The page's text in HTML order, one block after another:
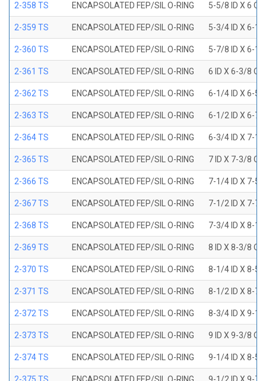
2-358 TS ENCAPSOLATED FEP/SIL O-RING 5-5/8 ID X 6
2-359 TS ENCAPSOLATED FEP/SIL O-RING 5-3/4 ID X 6-1/
2-360 TS ENCAPSOLATED FEP/SIL O-RING 5-7/8 ID X 6-1/
2-361 TS ENCAPSOLATED FEP/SIL O-RING 6 ID X 6-3/8
2-362 TS ENCAPSOLATED FEP/SIL O-RING 6-1/4 ID X 6-5/
2-363 TS ENCAPSOLATED FEP/SIL O-RING 6-1/2 ID X 6-7/
2-364 TS ENCAPSOLATED FEP/SIL O-RING 6-3/4 ID X 7-1/
2-365 TS ENCAPSOLATED FEP/SIL O-RING 7 ID X 7-3/8
2-366 TS ENCAPSOLATED FEP/SIL O-RING 7-1/4 ID X 7-5/
2-367 TS ENCAPSOLATED FEP/SIL O-RING 7-1/2 ID X 7-7/
2-368 TS ENCAPSOLATED FEP/SIL O-RING 7-3/4 ID X 8-1/
2-369 TS ENCAPSOLATED FEP/SIL O-RING 8 ID X 8-3/8
2-370 TS ENCAPSOLATED FEP/SIL O-RING 8-1/4 ID X 8-5/
2-371 TS ENCAPSOLATED FEP/SIL O-RING 8-1/2 ID X 8-7/
2-372 TS ENCAPSOLATED FEP/SIL O-RING 8-3/4 ID X 9-1/
2-373 TS ENCAPSOLATED FEP/SIL O-RING 9 ID X 9-3/8
2-374 TS ENCAPSOLATED FEP/SIL O-RING 9-1/4 ID X 8-5/